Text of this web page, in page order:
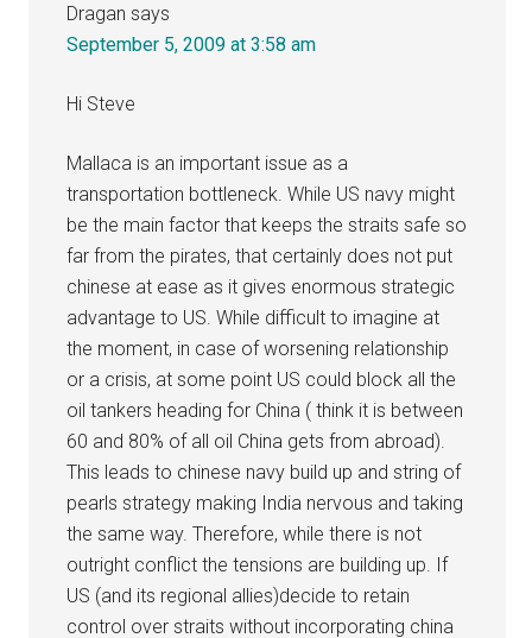
Dragan says
September 5, 2009 at 3:58 am
Hi Steve
Mallaca is an important issue as a
transportation bottleneck. While US navy might
be the main factor that keeps the straits safe so
far from the pirates, that certainly does not put
chinese at ease as it gives enormous strategic
advantage to US. While difficult to imagine at
the moment, in case of worsening relationship
or a crisis, at some point US could block all the
oil tankers heading for China ( think it is between
60 and 80% of all oil China gets from abroad).
This leads to chinese navy build up and string of
pearls strategy making India nervous and taking
the same way. Therefore, while there is not
outright conflict the tensions are building up. If
US (and its regional allies)decide to retain
control over straits without incorporating china